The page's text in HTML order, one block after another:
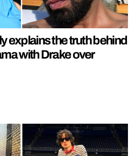
explains the truth behind
with Drake over